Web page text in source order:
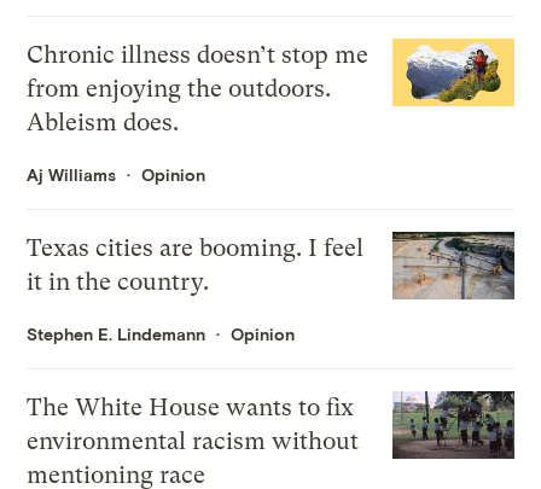
Chronic illness doesn’t stop me
from enjoying the outdoors.
Ableism does.
Aj Williams Opinion
Texas cities are booming. I feel
it in the country.
Stephen E. Lindemann Opinion
The White House wants to fix
environmental racism without
mentioning race